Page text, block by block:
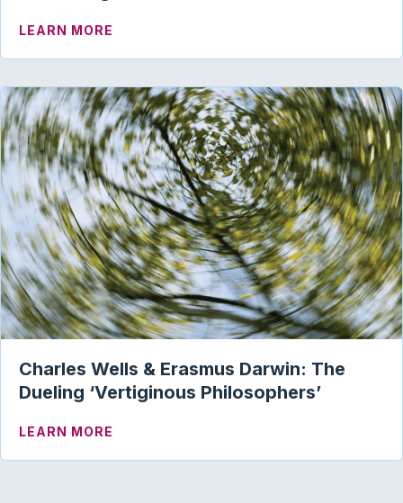
LEARN MORE
Charles Wells & Erasmus Darwin: The
Dueling ‘Vertiginous Philosophers’
LEARN MORE